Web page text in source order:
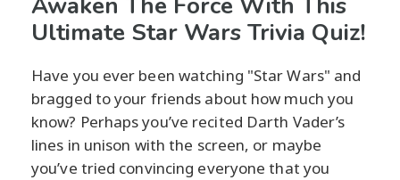
Ultimate Star Wars Trivia Quiz!
Have you ever been watching "Star Wars" and
bragged to your friends about how much you
know? Perhaps you’ve recited Darth Vader’s
lines in unison with the screen, or maybe
you’ve tried convincing everyone that you